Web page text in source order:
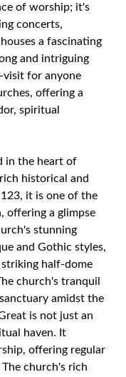
of worship; it's
concerts,
a fascinating
and intriguing
visit for anyone
offering a
spiritual
in the heart of
historical and
it is one of the
offering a glimpse
stunning
and Gothic styles,
half-dome
church's tranquil
amidst the
is not just an
haven. It
offering regular
church's rich